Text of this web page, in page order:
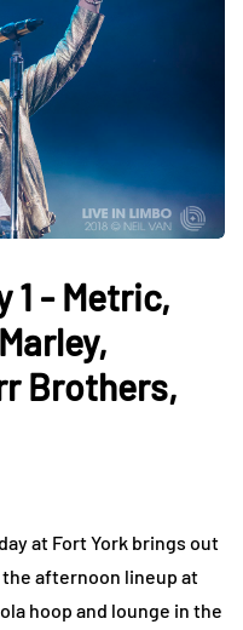
1 - Metric,
Brothers,
at Fort York brings out
afternoon lineup at
hoop and lounge in the